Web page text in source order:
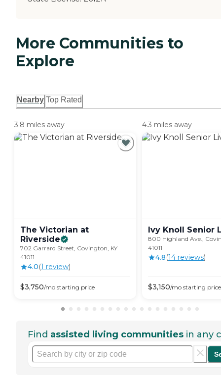
More Communities to
Explore
Nearby Top Rated
3.8 miles away
The Victorian at
Riverside
702 Garrard Street, Covington, KY
41011
4.0(1 review)
$3,750/mo starting price
4.3 miles away
Ivy Knoll Senior
800 Highland Ave.,
41011
4.8(14 reviews)
$3,150/mo starting price
Find assisted living communities in any